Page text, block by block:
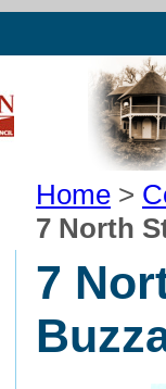
Home >
7 North
7